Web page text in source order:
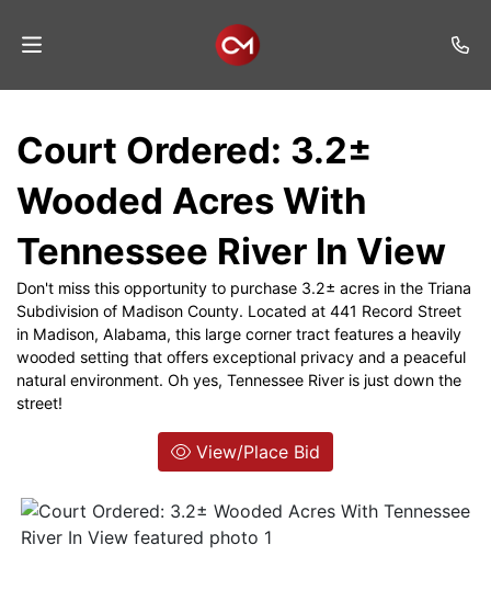
Listings
Services
Auction
Results
Contact
Login
Court Ordered: 3.2±
Wooded Acres With
Tennessee River In View
Don't miss this opportunity to purchase 3.2± acres in the Triana
Subdivision of Madison County. Located at 441 Record Street
in Madison, Alabama, this large corner tract features a heavily
wooded setting that offers exceptional privacy and a peaceful
natural environment. Oh yes, Tennessee River is just down the
street!
View/Place Bid